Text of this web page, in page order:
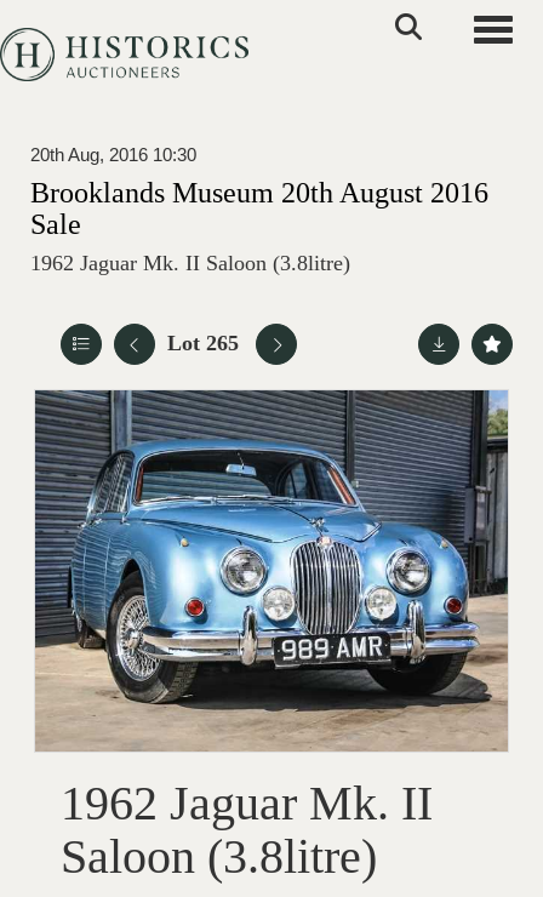
20th Aug, 2016 10:30
Brooklands Museum 20th August 2016
Sale
1962 Jaguar Mk. II Saloon (3.8litre)
Lot 265
1962 Jaguar Mk. II
Saloon (3.8litre)